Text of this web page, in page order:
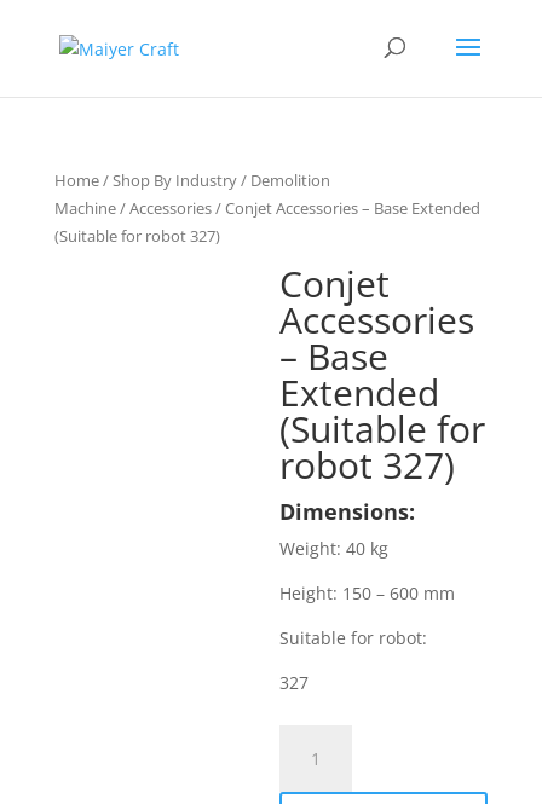
Home/Shop By Industry/ Demolition
Machine/Accessories/ Conjet Accessories – Base Extended
(Suitable for robot 327)
Conjet
Accessories
– Base
Extended
(Suitable for
robot 327)
Dimensions:
Weight: 40 kg
Height: 150 – 600 mm
Suitable for robot:
327
Accessories
-